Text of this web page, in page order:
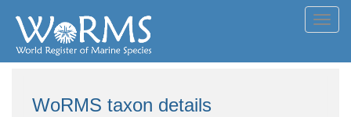
WoRMS taxon details